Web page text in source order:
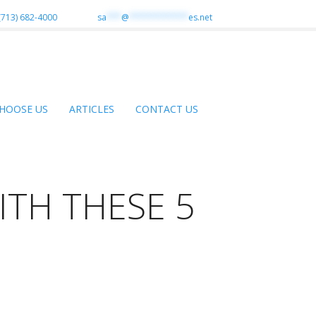
682-4000 sa @ es.net
US ARTICLES CONTACT US
THESE 5